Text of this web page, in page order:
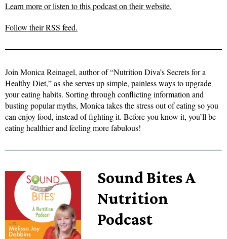
Learn more or listen to this podcast on their website.
Follow their RSS feed.
Join Monica Reinagel, author of “Nutrition Diva’s Secrets for a
Healthy Diet,” as she serves up simple, painless ways to upgrade
your eating habits. Sorting through conflicting information and
busting popular myths, Monica takes the stress out of eating so you
can enjoy food, instead of fighting it. Before you know it, you’ll be
eating healthier and feeling more fabulous!
Sound Bites A
Nutrition
Podcast